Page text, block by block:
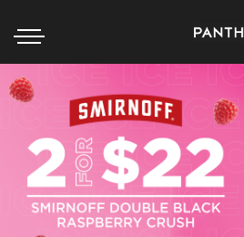
HOME
BOX OFFICE
WHAT’S ON